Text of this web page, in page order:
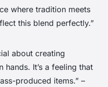
where tradition meets
this blend perfectly.”
about creating
It’s a feeling that
produced items.” –